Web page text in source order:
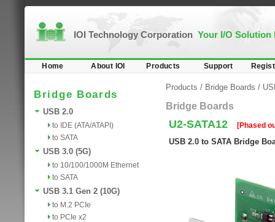
IOI Technology Corporation Your I/O Solution
Home About IOI Products Support
Bridge Boards
USB 2.0
to IDE (ATA/ATAPI)
to SATA
USB 3.0 (5G)
to 10/100/1000M Ethernet
to SATA
USB 3.1 Gen 2 (10G)
to M.2 PCIe
to PCIe x2
Products / Bridge Boards /
Bridge Boards
U2-SATA12 [Phased
USB 2.0 to SATA Bridge